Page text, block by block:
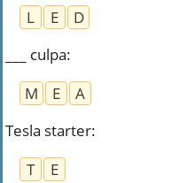
L
E
D
___ culpa:
M
E
A
Tesla starter:
T
E